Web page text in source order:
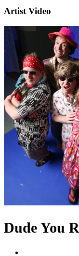
Artist Video
Dude You